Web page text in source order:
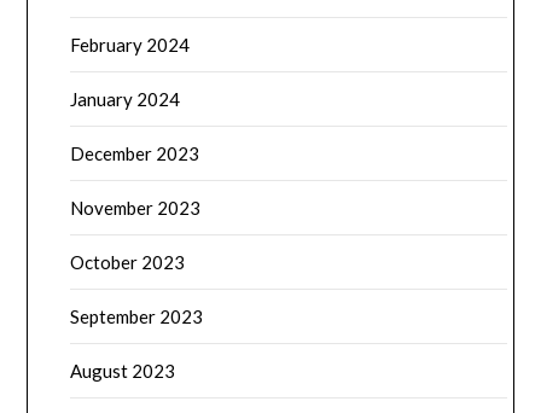
February 2024
January 2024
December 2023
November 2023
October 2023
September 2023
August 2023